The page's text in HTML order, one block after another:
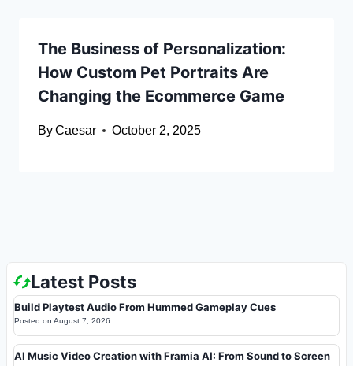
The Business of Personalization:
How Custom Pet Portraits Are
Changing the Ecommerce Game
ByCaesar October 2, 2025
Latest Posts
Build Playtest Audio From Hummed Gameplay Cues
Posted on August 7, 2026
AI Music Video Creation with Framia AI: From Sound to Screen